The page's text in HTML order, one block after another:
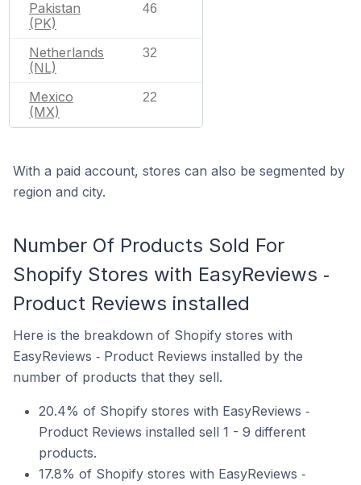
Pakistan
(PK)
46
Netherlands
(NL)
32
Mexico
(MX)
22
With a paid account, stores can also be segmented by
region and city.
Number Of Products Sold For
Shopify Stores with EasyReviews ‑
Product Reviews installed
Here is the breakdown of Shopify stores with
EasyReviews ‑ Product Reviews installed by the
number of products that they sell.
20.4% of Shopify stores with EasyReviews ‑
Product Reviews installed sell 1 - 9 different
products.
17.8% of Shopify stores with EasyReviews ‑